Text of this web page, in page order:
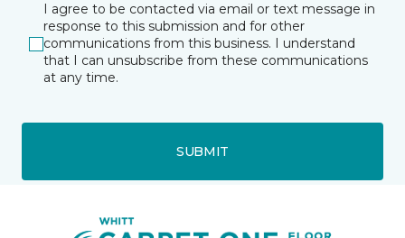
I agree to be contacted via email or text message in
response to this submission and for other
communications from this business. I understand
that I can unsubscribe from these communications
at any time.
SUBMIT